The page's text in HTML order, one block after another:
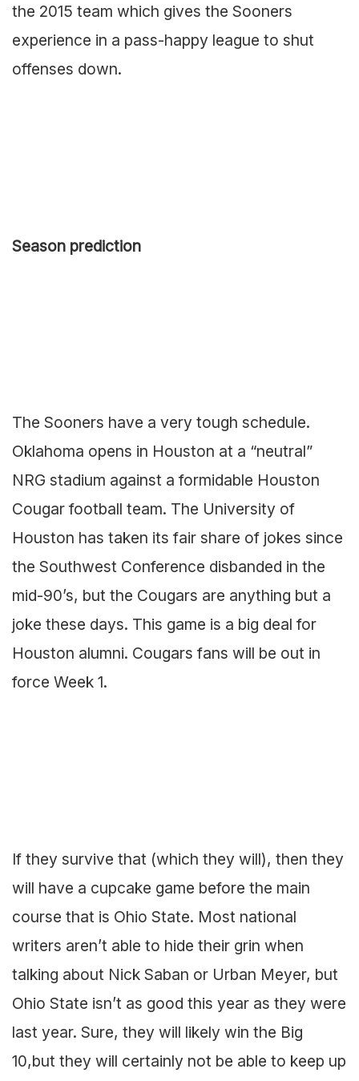
the 2015 team which gives the Sooners
experience in a pass-happy league to shut
offenses down.
Season prediction
The Sooners have a very tough schedule.
Oklahoma opens in Houston at a “neutral”
NRG stadium against a formidable Houston
Cougar football team. The University of
Houston has taken its fair share of jokes since
the Southwest Conference disbanded in the
mid-90’s, but the Cougars are anything but a
joke these days. This game is a big deal for
Houston alumni. Cougars fans will be out in
force Week 1.
If they survive that (which they will), then they
will have a cupcake game before the main
course that is Ohio State. Most national
writers aren’t able to hide their grin when
talking about Nick Saban or Urban Meyer, but
Ohio State isn’t as good this year as they were
last year. Sure, they will likely win the Big
10,but they will certainly not be able to keep up